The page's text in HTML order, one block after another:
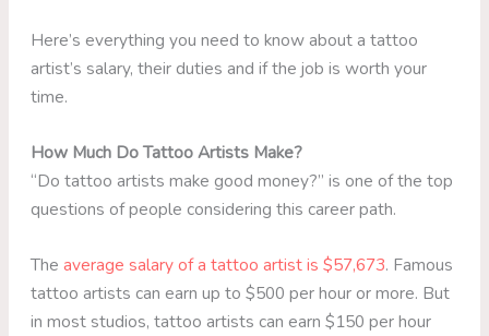
Here’s everything you need to know about a tattoo
artist’s salary, their duties and if the job is worth your
time.
How Much Do Tattoo Artists Make?
“Do tattoo artists make good money?” is one of the top
questions of people considering this career path.
Theaverage salary of a tattoo artist is $57,673. Famous
tattoo artists can earn up to $500 per hour or more. But
in most studios, tattoo artists can earn $150 per hour